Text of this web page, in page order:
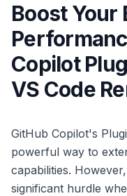
Boost Your
Copilot
VS Code
GitHub Copilot's
powerful way to
capabilities.
significant hurdle